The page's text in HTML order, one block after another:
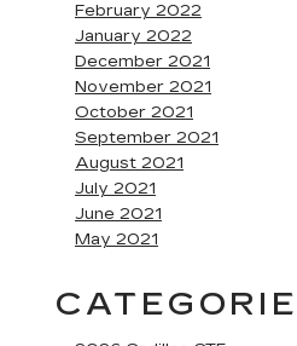
February 2022
January 2022
December 2021
November 2021
October 2021
September 2021
August 2021
July 2021
June 2021
May 2021